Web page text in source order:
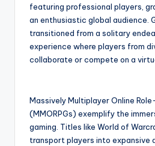
featuring professional players,
an enthusiastic global audience.
transitioned from a solitary
experience where players from
collaborate or compete on a
Massively Multiplayer Online
(MMORPGs) exemplify the
gaming. Titles like World of
transport players into expansive